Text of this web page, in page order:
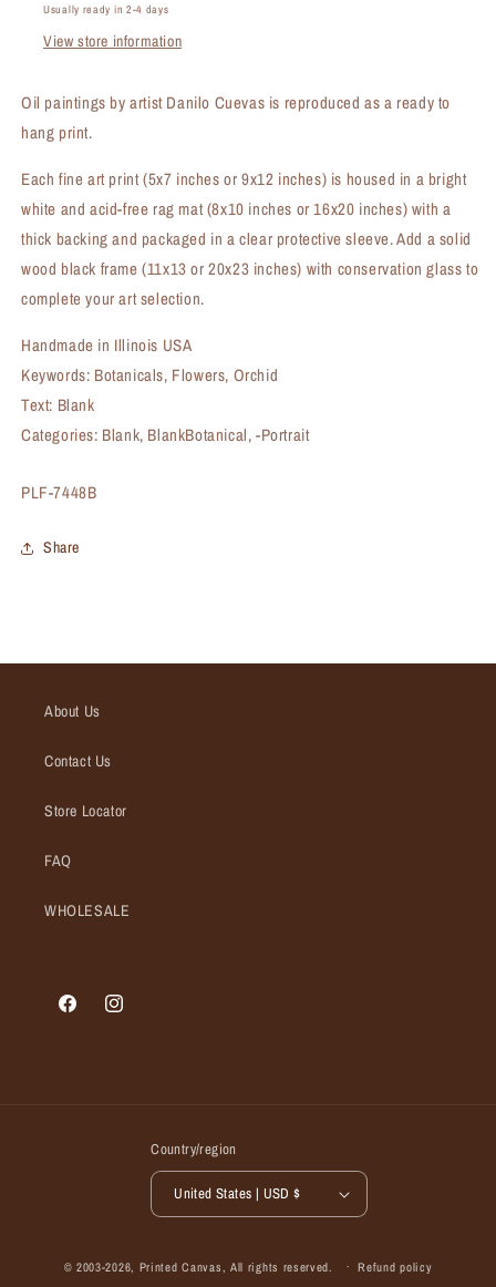
Usually ready in 2-4 days
View store information
Oil paintings by artist Danilo Cuevas is reproduced as a ready to
hang print.
Each fine art print (5x7 inches or 9x12 inches) is housed in a bright
white and acid-free rag mat (8x10 inches or 16x20 inches) with a
thick backing and packaged in a clear protective sleeve. Add a solid
wood black frame (11x13 or 20x23 inches) with conservation glass to
complete your art selection.
Handmade in Illinois USA
Keywords: Botanicals, Flowers, Orchid
Text: Blank
Categories: Blank, BlankBotanical, -Portrait
SKU:
PLF-7448B
Share
About Us
Contact Us
Store Locator
FAQ
WHOLESALE
FacebookInstagram
Country/region
United States | USD $
© 2003-2026, Printed Canvas , All rights reserved. Refund policy